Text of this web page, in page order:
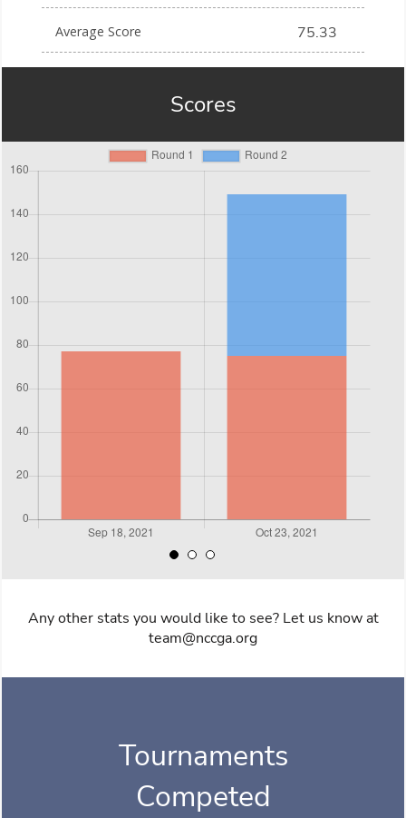
Average Score 75.33
Scores
Any other stats you would like to see? Let us know at
team@nccga.org
Tournaments
Competed